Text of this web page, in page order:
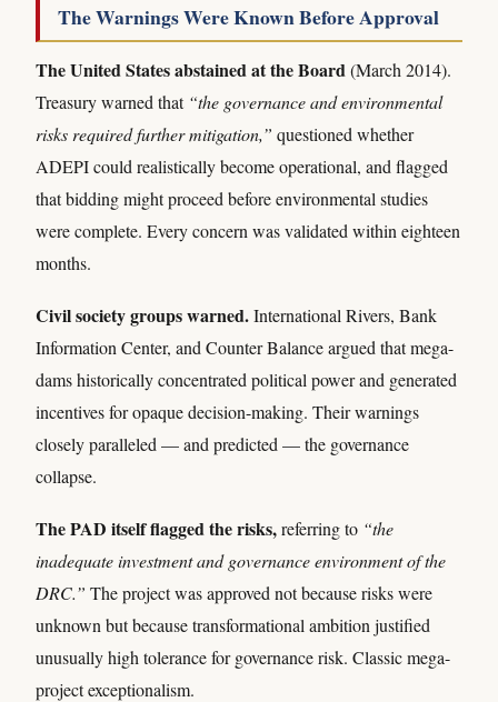
The Warnings Were Known Before Approval
The United States abstained at the Board (March 2014).
Treasury warned that “the governance and environmental
risks required further mitigation,” questioned whether
ADEPI could realistically become operational, and flagged
that bidding might proceed before environmental studies
were complete. Every concern was validated within eighteen
months.
Civil society groups warned.International Rivers, Bank
Information Center, and Counter Balance argued that mega-
dams historically concentrated political power and generated
incentives for opaque decision-making. Their warnings
closely paralleled — and predicted — the governance
collapse.
The PAD itself flagged the risks,referring to “the
inadequate investment and governance environment of the
DRC.” The project was approved not because risks were
unknown but because transformational ambition justified
unusually high tolerance for governance risk. Classic mega-
project exceptionalism.